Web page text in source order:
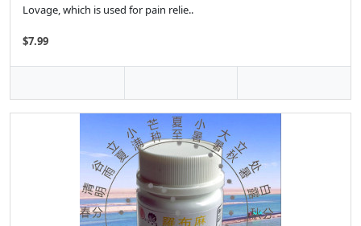
Lovage, which is used for pain relie..
$7.99